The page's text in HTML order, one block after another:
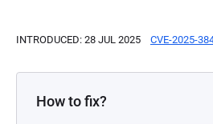
INTRODUCED: 28 JUL 2025 CVE-2025-
How to fix?